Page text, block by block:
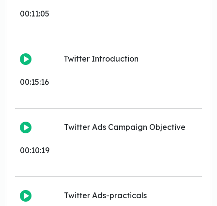
00:11:05
00:15:16
Twitter Introduction
00:10:19
Twitter Ads Campaign Objective
Twitter Ads-practicals